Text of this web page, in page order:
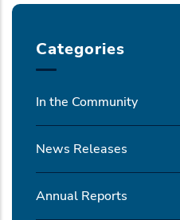
Categories
In the Community
News Releases
Annual Reports